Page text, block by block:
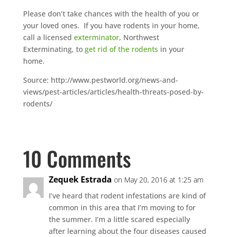
Please don’t take chances with the health of you or
your loved ones. If you have rodents in your home,
call a licensed exterminator, Northwest
Exterminating, to get rid of the rodents in your
home.
Source: http://www.pestworld.org/news-and-
views/pest-articles/articles/health-threats-posed-by-
rodents/
10 Comments
Zequek Estrada on May 20, 2016 at 1:25 am
I’ve heard that rodent infestations are kind of
common in this area that I’m moving to for
the summer. I’m a little scared especially
after learning about the four diseases caused